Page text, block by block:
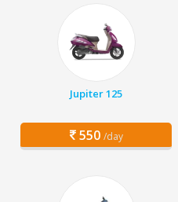
Jupiter 125
550 /day